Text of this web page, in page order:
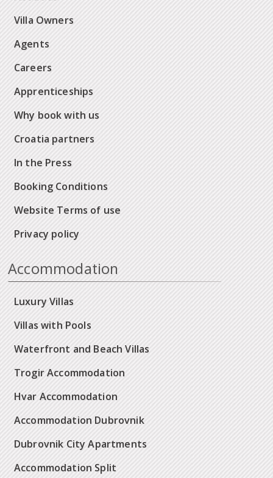
Villa Owners
Agents
Careers
Apprenticeships
Why book with us
Croatia partners
In the Press
Booking Conditions
Website Terms of use
Privacy policy
Accommodation
Luxury Villas
Villas with Pools
Waterfront and Beach Villas
Trogir Accommodation
Hvar Accommodation
Accommodation Dubrovnik
Dubrovnik City Apartments
Accommodation Split